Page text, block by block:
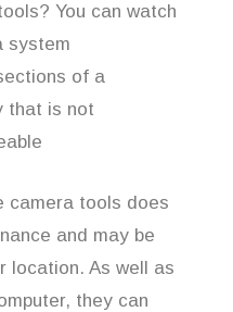
You can watch
system
of a
that is not
camera tools does
and may be
location. As well as
they can